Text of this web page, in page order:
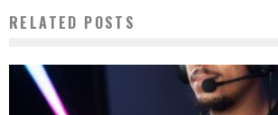
RELATED POSTS